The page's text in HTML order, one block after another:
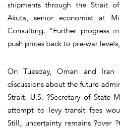
shipments through the Strait
Akuta, senior economist at
Consulting. "Further progress
push prices back to pre-war
On Tuesday, Oman and
discussions about the future
Strait. U.S. ?Secretary of State
attempt to levy transit fees
Still, uncertainty remains ?over